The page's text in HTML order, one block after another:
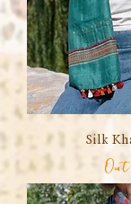
Silk